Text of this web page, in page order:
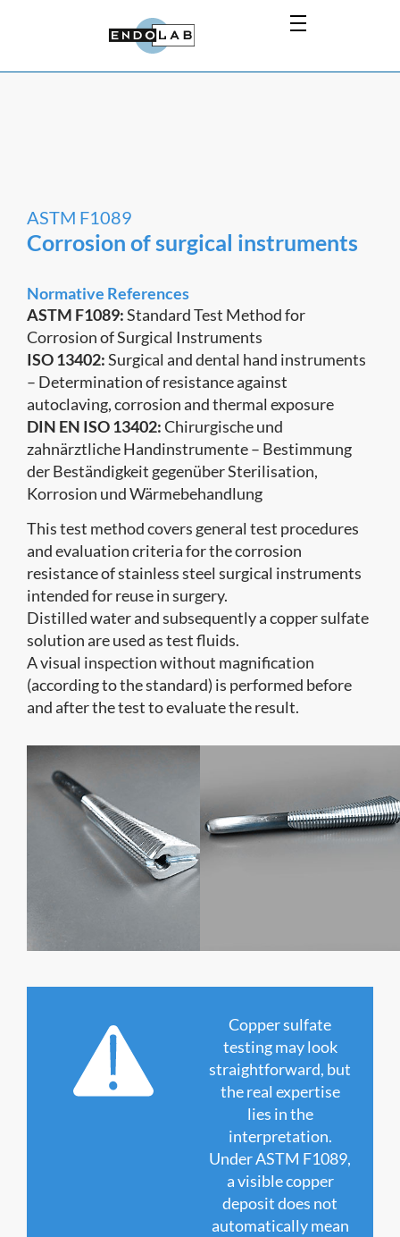
ASTM F1089
Corrosion of surgical instruments
Normative References
ASTM F1089:Standard Test Method for
Corrosion of Surgical Instruments
ISO 13402:Surgical and dental hand instruments
– Determination of resistance against
autoclaving, corrosion and thermal exposure
DIN EN ISO 13402:Chirurgische und
zahnärztliche Handinstrumente – Bestimmung
der Beständigkeit gegenüber Sterilisation,
Korrosion und Wärmebehandlung
This test method covers general test procedures
and evaluation criteria for the corrosion
resistance of stainless steel surgical instruments
intended for reuse in surgery.
Distilled water and subsequently a copper sulfate
solution are used as test fluids.
A visual inspection without magnification
(according to the standard) is performed before
and after the test to evaluate the result.
Copper sulfate
testing may look
straightforward, but
the real expertise
lies in the
interpretation.
Under ASTM F1089,
a visible copper
deposit does not
automatically mean